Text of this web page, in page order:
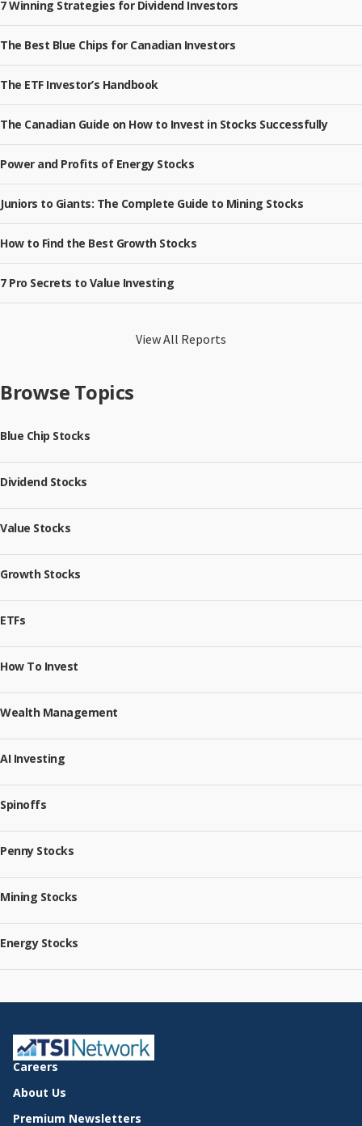
7 Winning Strategies for Dividend Investors
The Best Blue Chips for Canadian Investors
The ETF Investor’s Handbook
The Canadian Guide on How to Invest in Stocks Successfully
Power and Profits of Energy Stocks
Juniors to Giants: The Complete Guide to Mining Stocks
How to Find the Best Growth Stocks
7 Pro Secrets to Value Investing
View All Reports
Browse Topics
Blue Chip Stocks
Dividend Stocks
Value Stocks
Growth Stocks
ETFs
How To Invest
Wealth Management
AI Investing
Spinoffs
Penny Stocks
Mining Stocks
Energy Stocks
Careers
About Us
Premium Newsletters